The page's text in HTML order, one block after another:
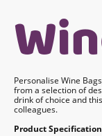
Personalise Wine
from a selection of
drink of choice and
colleagues.
Product